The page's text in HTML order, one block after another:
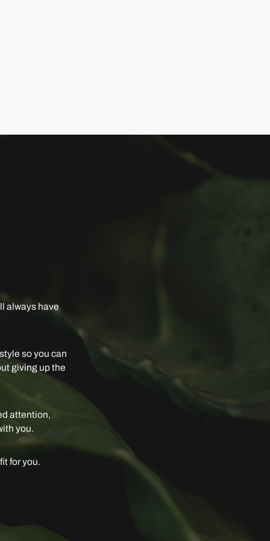
always have
so you can
giving up the
attention,
you.
for you.